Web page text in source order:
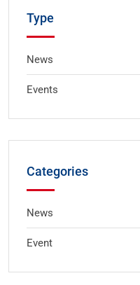
Type
News
Events
Categories
News
Event